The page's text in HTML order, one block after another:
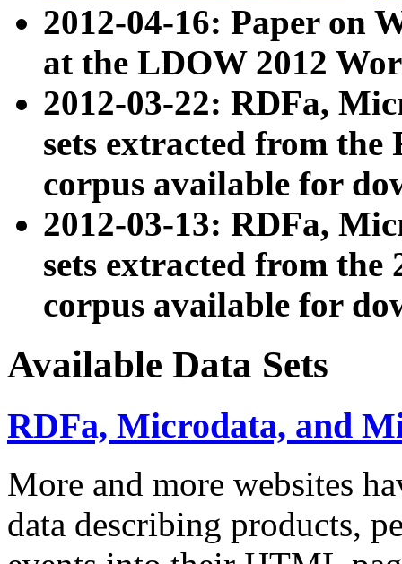
2012-04-16: Paper on
at the LDOW 2012
2012-03-22: RDFa,
sets extracted from
corpus available for
2012-03-13: RDFa,
sets extracted from the
corpus available for
Available Data Sets
RDFa, Microdata, and
More and more websites
data describing products,